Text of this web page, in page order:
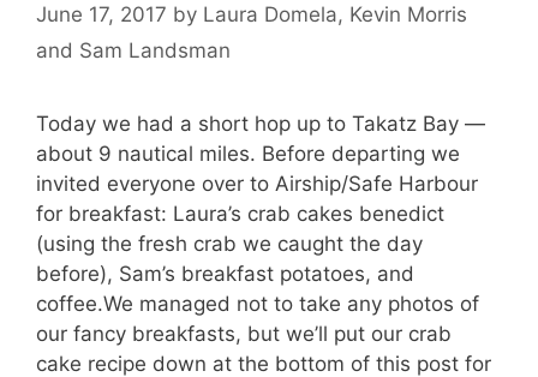
June 17, 2017 by Laura Domela, Kevin Morris
and Sam Landsman
Today we had a short hop up to Takatz Bay —
about 9 nautical miles. Before departing we
invited everyone over to Airship/Safe Harbour
for breakfast: Laura’s crab cakes benedict
(using the fresh crab we caught the day
before), Sam’s breakfast potatoes, and
coffee.We managed not to take any photos of
our fancy breakfasts, but we’ll put our crab
cake recipe down at the bottom of this post for